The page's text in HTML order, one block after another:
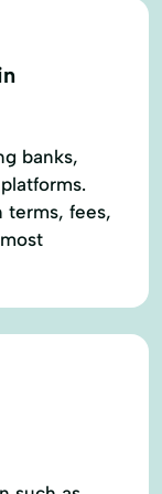
banks,
terms, fees,